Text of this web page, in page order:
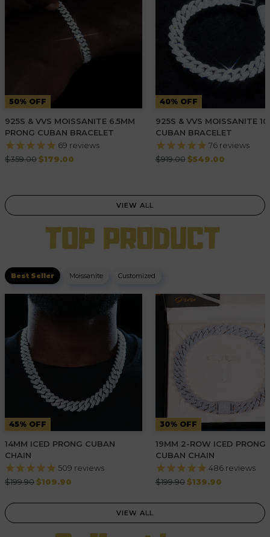
50% OFF
925S & VVS MOISSANITE 6.5MM
PRONG CUBAN BRACELET
69 reviews
Regular
$359.00$179.00
40% OFF
925S & VVS MOISSANITE
CUBAN BRACELET
76reviews
Regular
$919.00 $549.00
VIEW ALL
Best Seller Moissanite Customized
45% OFF
14MM ICED PRONG CUBAN
CHAIN
509 reviews
Regular
$199.90$109.90
30% OFF
19MM 2-ROW ICED PRONG
CUBAN CHAIN
486reviews
Regular
$199.90 $139.90
VIEW ALL